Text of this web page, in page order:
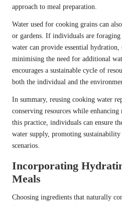
approach to meal preparation.
Water used for cooking grains can
or gardens. If individuals are
water can provide essential
minimising the need for additional
encourages a sustainable cycle of
both the individual and the
In summary, reusing cooking water
conserving resources while
this practice, individuals can ensure
water supply, promoting
scenarios.
Incorporating
Meals
Choosing ingredients that naturally